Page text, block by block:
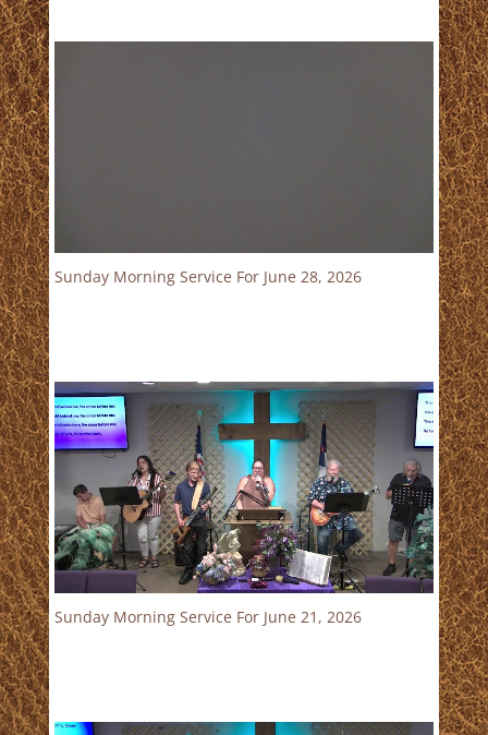
Sunday Morning Service For June 28, 2026
Sunday Morning Service For June 21, 2026